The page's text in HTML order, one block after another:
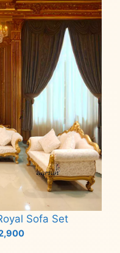
Sofa Set
Current